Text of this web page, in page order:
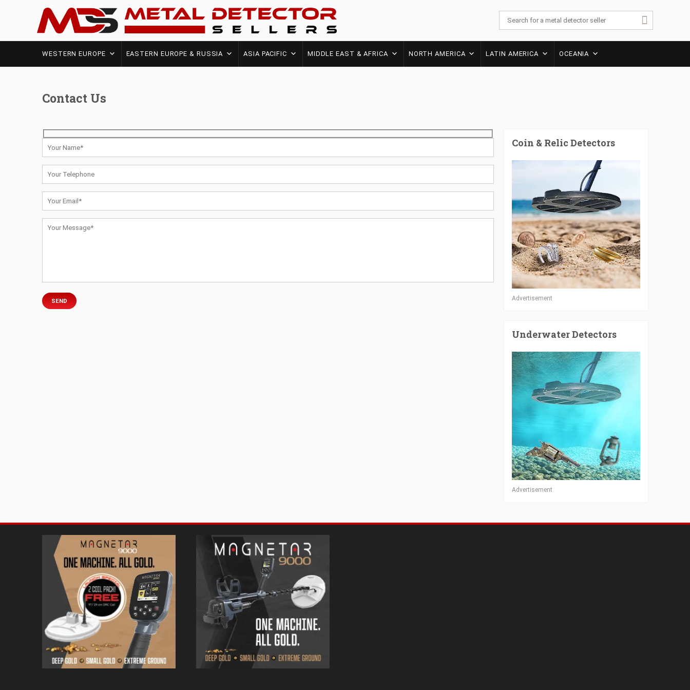
WESTERN EUROPE EASTERN EUROPE & RUSSIA ASIA PACIFIC MIDDLE EAST & AFRICA NORTH AMERICA LATIN AMERICA OCEANIA
Contact Us
Coin & Relic Detectors
Advertisement
Underwater Detectors
Advertisement